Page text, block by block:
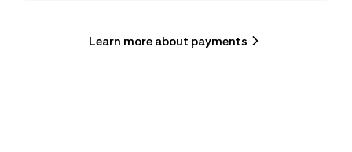
Learn more about payments